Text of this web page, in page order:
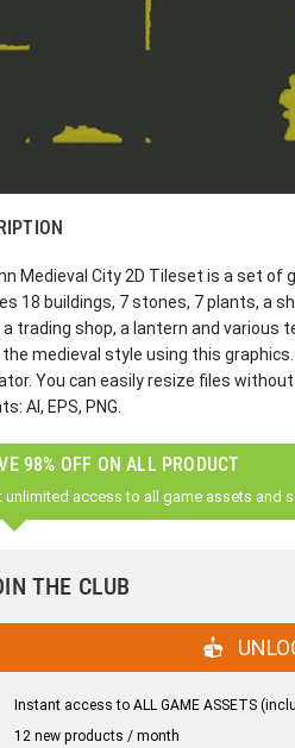
Medieval City 2D Tileset is a set of
18 buildings, 7 stones, 7 plants, a
trading shop, a lantern and various
medieval style using this
You can easily resize files
AI, EPS, PNG.
98% OFF ON ALL PRODUCT
unlimited access to all game assets and
THE CLUB
Instant access to ALL GAME ASSETS
12 new products / month